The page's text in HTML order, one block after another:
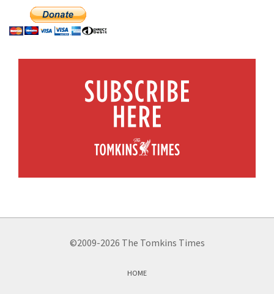
©2009-2026 The Tomkins Times
HOME